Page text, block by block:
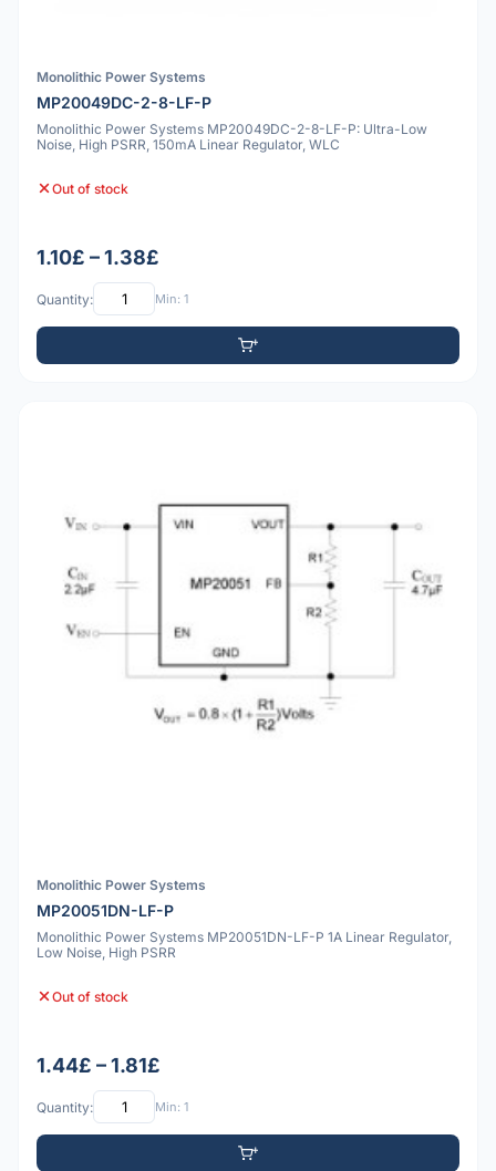
Monolithic Power Systems
MP20049DC-2-8-LF-P
Monolithic Power Systems MP20049DC-2-8-LF-P: Ultra-Low
Noise, High PSRR, 150mA Linear Regulator, WLC
Out of stock
1.10£ – 1.38£
Quantity: Min: 1
Monolithic Power Systems
MP20051DN-LF-P
Monolithic Power Systems MP20051DN-LF-P 1A Linear Regulator,
Low Noise, High PSRR
Out of stock
1.44£ – 1.81£
Quantity: Min: 1